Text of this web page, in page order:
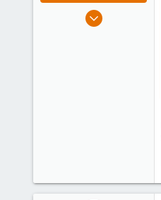
Sep 1, 2022